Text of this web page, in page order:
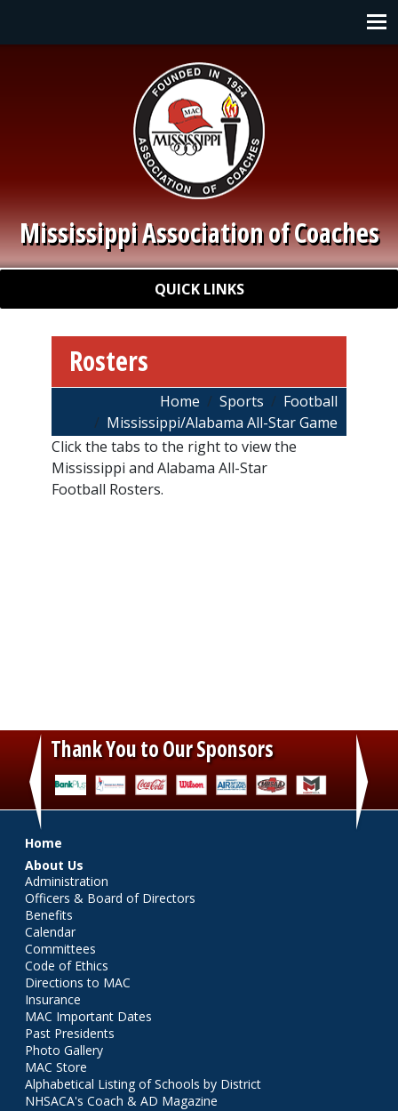
Main navigation
Quick Links QUICK LINKS
Mississippi Association of Coaches
Rosters
BreadcrumbHome Sports
Football
Mississippi/Alabama All-Star Game
Click the tabs to the right to view the
Mississippi and Alabama All-Star
Football Rosters.
Thank You to Our Sponsors
Main menu
Home
About Us
Administration
Officers & Board of Directors
Benefits
Calendar
Committees
Code of Ethics
Directions to MAC
Insurance
MAC Important Dates
Past Presidents
Photo Gallery
MAC Store
Alphabetical Listing of Schools by District
NHSACA's Coach & AD Magazine